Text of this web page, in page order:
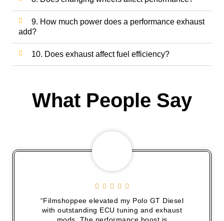
9. How much power does a performance exhaust
add?
10. Does exhaust affect fuel efficiency?
What People Say
    
“Filmshoppee elevated my Polo GT Diesel
with outstanding ECU tuning and exhaust